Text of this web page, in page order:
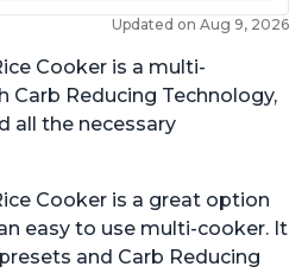
Updated on Aug 9, 2026
Cooker is a multi-
Reducing Technology,
all the necessary
Cooker is a great option
easy to use multi-cooker. It
and Carb Reducing